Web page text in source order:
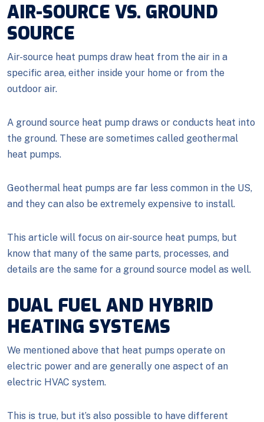
AIR-SOURCE VS. GROUND
SOURCE
Air-source heat pumps draw heat from the air in a
specific area, either inside your home or from the
outdoor air.
A ground source heat pump draws or conducts heat into
the ground. These are sometimes called geothermal
heat pumps.
Geothermal heat pumps are far less common in the US,
and they can also be extremely expensive to install.
This article will focus on air-source heat pumps, but
know that many of the same parts, processes, and
details are the same for a ground source model as well.
DUAL FUEL AND HYBRID
HEATING SYSTEMS
We mentioned above that heat pumps operate on
electric power and are generally one aspect of an
electric HVAC system.
This is true, but it’s also possible to have different